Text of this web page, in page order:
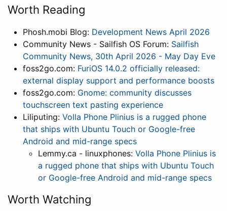
Worth Reading
Phosh.mobi Blog: Development News April 2026
Community News - Sailfish OS Forum: Sailfish
Community News, 30th April 2026 - May Day Eve
foss2go.com: FuriOS 14.0.2 officially released:
external display support and performance boosts
foss2go.com: Gnome: community discusses
touchscreen text pasting experience
Liliputing: Volla Phone Plinius is a rugged phone
that ships with Ubuntu Touch or Google-free
Android and mid-range specs
Lemmy.ca - linuxphones: Volla Phone Plinius is
a rugged phone that ships with Ubuntu Touch
or Google-free Android and mid-range specs
Worth Watching